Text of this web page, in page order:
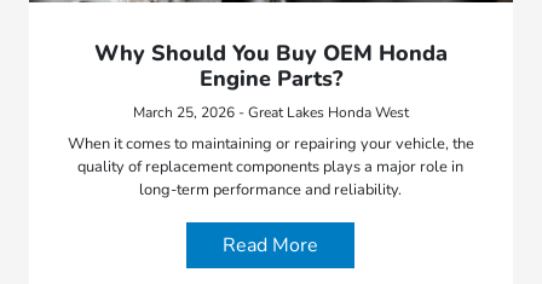
Why Should You Buy OEM Honda
Engine Parts?
March 25, 2026 - Great Lakes Honda West
When it comes to maintaining or repairing your vehicle, the
quality of replacement components plays a major role in
long-term performance and reliability.
Read More